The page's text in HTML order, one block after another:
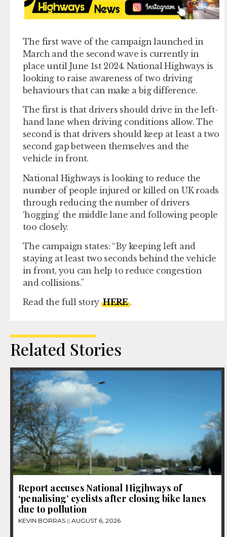
The first wave of the campaign launched in
March and the second wave is currently in
place until June 1st 2024. National Highways is
looking to raise awareness of two driving
behaviours that can make a big difference.
The first is that drivers should drive in the left-
hand lane when driving conditions allow. The
second is that drivers should keep at least a two
second gap between themselves and the
vehicle in front.
National Highways is looking to reduce the
number of people injured or killed on UK roads
through reducing the number of drivers
‘hogging’ the middle lane and following people
too closely.
The campaign states: “By keeping left and
staying at least two seconds behind the vehicle
in front, you can help to reduce congestion
and collisions.”
Read the full story HERE.
Related Stories
Report accuses National Higjhways of
‘penalising’ cyclists after closing bike lanes
due to pollution
KEVIN BORRAS AUGUST 6, 2026